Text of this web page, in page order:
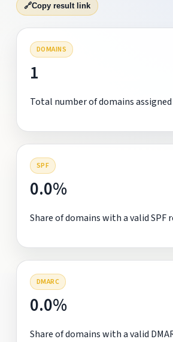
🔗Copy result link
DOMAINS
1
Total number of domains
SPF
0.0%
Share of domains with a valid SPF
DMARC
0.0%
Share of domains with a valid